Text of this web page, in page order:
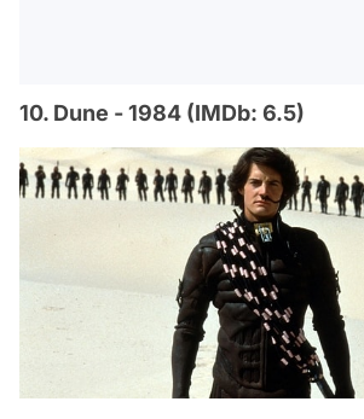
10. Dune - 1984 (IMDb: 6.5)